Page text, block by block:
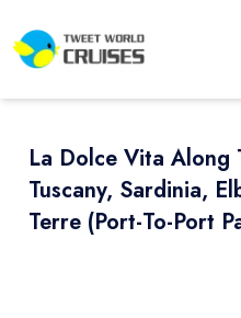
La Dolce Vita Along
Tuscany, Sardinia,
Terre (port-To-Port